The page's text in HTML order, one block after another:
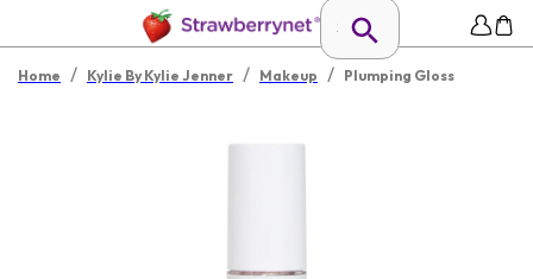
Home / Kylie By Kylie Jenner / Makeup / Plumping Gloss